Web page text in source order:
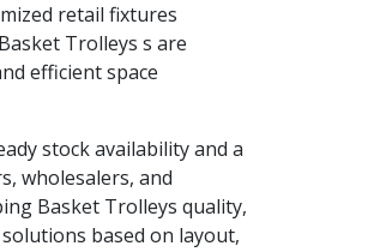
retail fixtures
Trolleys s are
efficient space
stock availability and a
wholesalers, and
Basket Trolleys quality,
based on layout,